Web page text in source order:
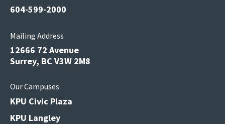
604-599-2000
Mailing Address
12666 72 Avenue
Surrey, BC V3W 2M8
Our Campuses
KPU Civic Plaza
KPU Langley